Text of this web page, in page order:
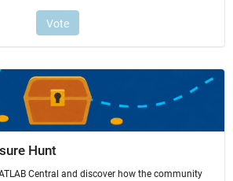
Hunt
Central and discover how the community